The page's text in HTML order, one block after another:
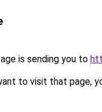
is sending you to
to visit that page,